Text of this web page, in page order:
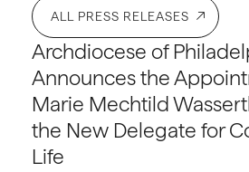
ALL PRESS RELEASES
Archdiocese of
Announces the
Marie Mechtild
the New Delegate for
Life